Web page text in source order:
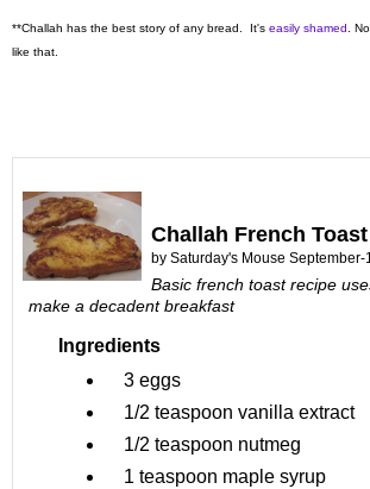
**Challah has the best story of any bread. It's easily shamed .
like that.
Challah French Toast
by Saturday's Mouse September-
Basic french toast recipe
make a decadent breakfast
Ingredients
3 eggs
1/2 teaspoon vanilla extract
1/2 teaspoon nutmeg
1 teaspoon maple syrup